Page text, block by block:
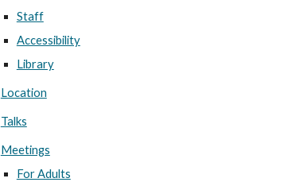
Staff
Accessibility
Library
Location
Talks
Meetings
For Adults